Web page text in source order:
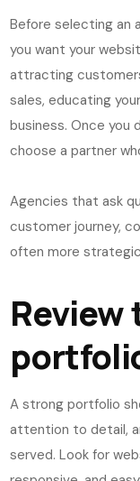
Before selecting an
you want your
attracting
sales, educating
business. Once you
choose a partner
Agencies that ask
customer journey,
often more
Review
A strong portfolio
attention to detail,
served. Look for